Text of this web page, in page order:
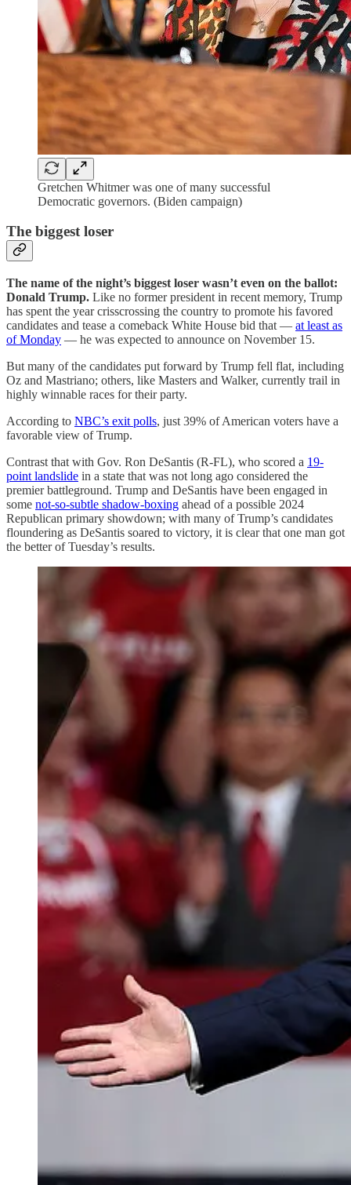
Gretchen Whitmer was one of many successful
Democratic governors. (Biden campaign)
The biggest loser
The name of the night’s biggest loser wasn’t even on the ballot:
Donald Trump. Like no former president in recent memory, Trump
has spent the year crisscrossing the country to promote his favored
candidates and tease a comeback White House bid that — at least as
of Monday — he was expected to announce on November 15.
But many of the candidates put forward by Trump fell flat, including
Oz and Mastriano; others, like Masters and Walker, currently trail in
highly winnable races for their party.
According to NBC’s exit polls, just 39% of American voters have a
favorable view of Trump.
Contrast that with Gov. Ron DeSantis (R-FL), who scored a 19-
point landslide in a state that was not long ago considered the
premier battleground. Trump and DeSantis have been engaged in
some not-so-subtle shadow-boxing ahead of a possible 2024
Republican primary showdown; with many of Trump’s candidates
floundering as DeSantis soared to victory, it is clear that one man got
the better of Tuesday’s results.